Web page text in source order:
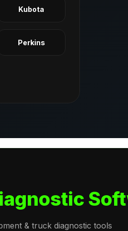
Kubota
Perkins
& truck diagnostic tools